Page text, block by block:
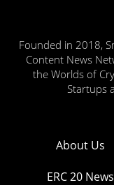
Founded in 2018,
Content News
the Worlds of
Startups
About Us
ERC 20 News